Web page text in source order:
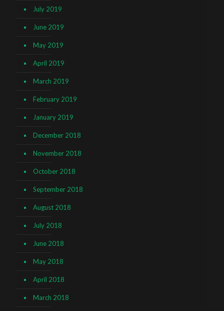
July 2019
June 2019
May 2019
April 2019
March 2019
February 2019
January 2019
December 2018
November 2018
October 2018
September 2018
August 2018
July 2018
June 2018
May 2018
April 2018
March 2018